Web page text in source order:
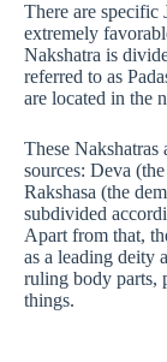
There are specific
extremely
Nakshatra is
referred to as
are located in the
These Nakshatras
sources: Deva
Rakshasa (the
subdivided
Apart from that,
as a leading deity
ruling body parts,
things.